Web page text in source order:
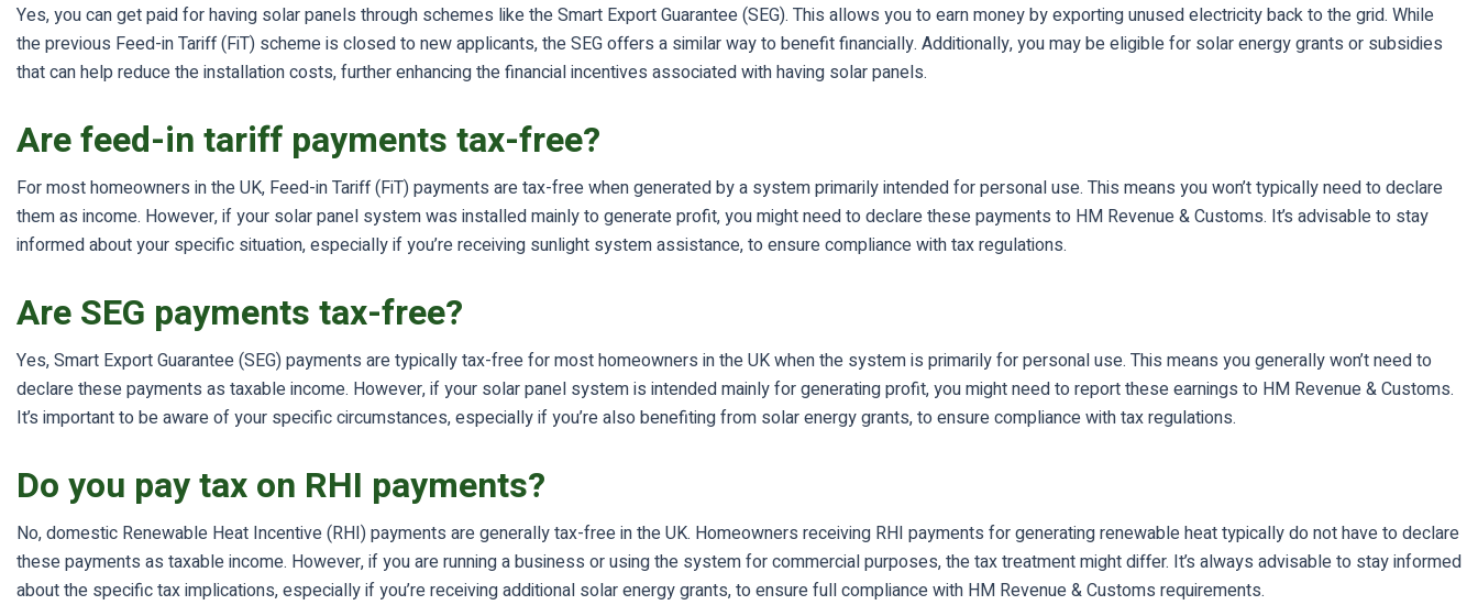
Yes, you can get paid for having solar panels through schemes like the Smart Export Guarantee (SEG). This allows you to earn money by exporting unused electricity back to the grid. While
the previous Feed-in Tariff (FiT) scheme is closed to new applicants, the SEG offers a similar way to benefit financially. Additionally, you may be eligible for solar energy grants or subsidies
that can help reduce the installation costs, further enhancing the financial incentives associated with having solar panels.
Are feed-in tariff payments tax-free?
For most homeowners in the UK, Feed-in Tariff (FiT) payments are tax-free when generated by a system primarily intended for personal use. This means you won’t typically need to declare
them as income. However, if your solar panel system was installed mainly to generate profit, you might need to declare these payments to HM Revenue & Customs. It’s advisable to stay
informed about your specific situation, especially if you’re receiving sunlight system assistance, to ensure compliance with tax regulations.
Are SEG payments tax-free?
Yes, Smart Export Guarantee (SEG) payments are typically tax-free for most homeowners in the UK when the system is primarily for personal use. This means you generally won’t need to
declare these payments as taxable income. However, if your solar panel system is intended mainly for generating profit, you might need to report these earnings to HM Revenue & Customs.
It’s important to be aware of your specific circumstances, especially if you’re also benefiting from solar energy grants, to ensure compliance with tax regulations.
Do you pay tax on RHI payments?
No, domestic Renewable Heat Incentive (RHI) payments are generally tax-free in the UK. Homeowners receiving RHI payments for generating renewable heat typically do not have to declare
these payments as taxable income. However, if you are running a business or using the system for commercial purposes, the tax treatment might differ. It’s always advisable to stay informed
about the specific tax implications, especially if you’re receiving additional solar energy grants, to ensure full compliance with HM Revenue & Customs requirements.